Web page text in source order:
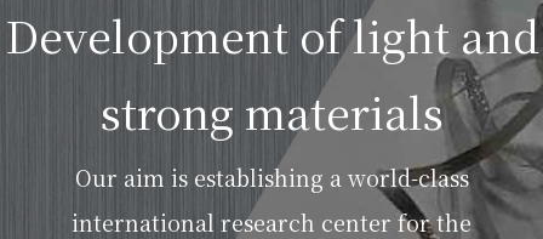
Development of light and
strong materials
Our aim is establishing a world-class
international research center for the